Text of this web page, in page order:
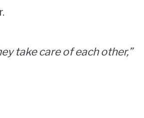
take care of each other,”